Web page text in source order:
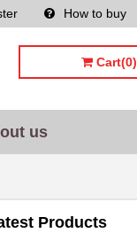
How to buy
Cart(0)
us
Products